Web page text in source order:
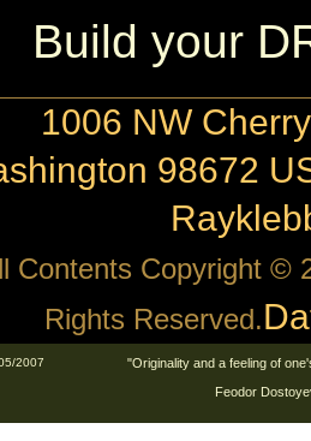
Build your
1006 NW
98672
Contents Copyright ©
Rights Reserved.
2007
"Originality and a feeling of
Feodor